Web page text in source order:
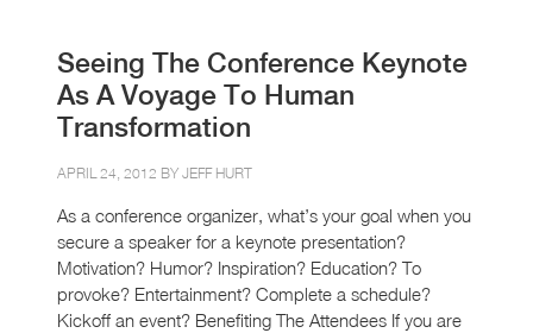
Seeing The Conference Keynote
As A Voyage To Human
Transformation
APRIL 24, 2012 BY JEFF HURT
As a conference organizer, what’s your goal when you
secure a speaker for a keynote presentation?
Motivation? Humor? Inspiration? Education? To
provoke? Entertainment? Complete a schedule?
Kickoff an event? Benefiting The Attendees If you are